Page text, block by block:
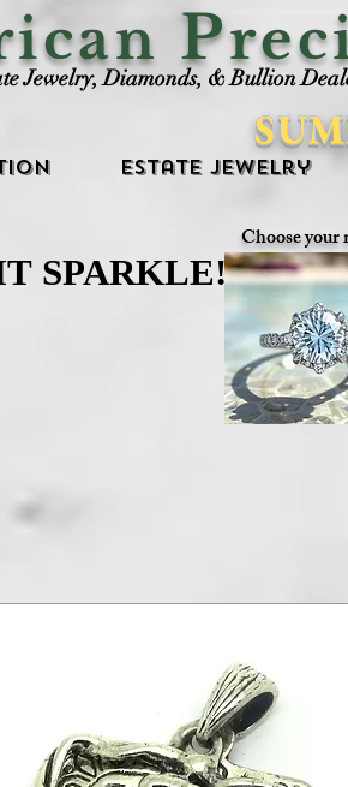
P
Jewelry, Diamonds, & Bullion
Estate Jewelry
Choose your
SPARKLE!
SPARKLE!